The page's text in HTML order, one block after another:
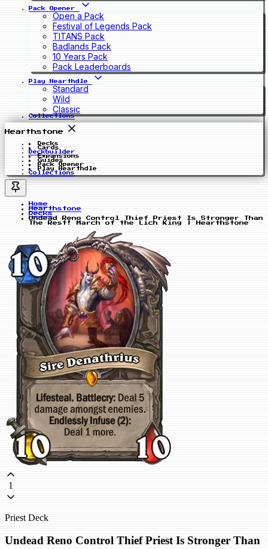
Pack Opener
Open a Pack
Festival of Legends Pack
TITANS Pack
Badlands Pack
10 Years Pack
Pack Leaderboards
Play Hearthdle
Standard
Wild
Classic
Collections
Hearthstone
Decks
Cards
Deckbuilder
Expansions
Guides
Pack Opener
Play Hearthdle
Collections
Home
Hearthstone
Decks
Undead Reno Control Thief Priest Is Stronger Than
The Rest! March of the Lich King | Hearthstone
1
Priest Deck
Undead Reno Control Thief Priest Is Stronger Than